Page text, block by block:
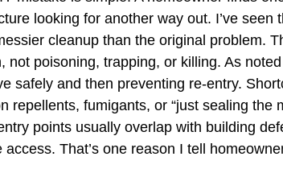
looking for another way out. I’ve seen
cleanup than the original problem.
poisoning, trapping, or killing. As
safely and then preventing re-entry.
fumigants, or “just sealing the
points usually overlap with building
That’s one reason I tell